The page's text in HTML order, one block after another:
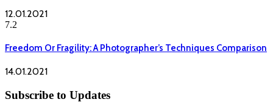
12.01.2021
7.2
Freedom Or Fragility: A Photographer’s Techniques Comparison
14.01.2021
Subscribe to Updates